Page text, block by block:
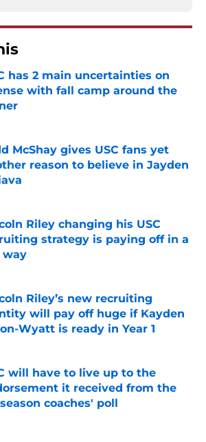
has 2 main uncertainties on
with fall camp around the
by on Invalid Date
McShay gives USC fans yet
reason to believe in Jayden
by on Invalid Date
Riley changing his USC
strategy is paying off in a
way
by on Invalid Date
Riley’s new recruiting
will pay off huge if Kayden
Wyatt is ready in Year 1
will have to live up to the
it received from the
coaches' poll